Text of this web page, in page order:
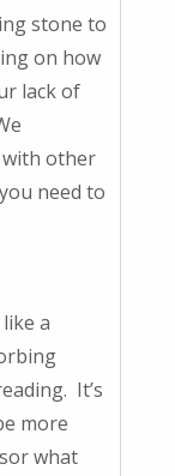
stone to
on how
lack of
with other
need to
a
It’s
more
what